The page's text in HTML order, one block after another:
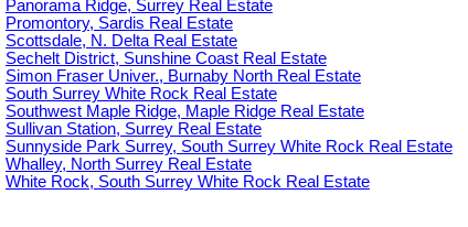
Panorama Ridge, Surrey Real Estate
Promontory, Sardis Real Estate
Scottsdale, N. Delta Real Estate
Sechelt District, Sunshine Coast Real Estate
Simon Fraser Univer., Burnaby North Real Estate
South Surrey White Rock Real Estate
Southwest Maple Ridge, Maple Ridge Real Estate
Sullivan Station, Surrey Real Estate
Sunnyside Park Surrey, South Surrey White Rock Real Estate
Whalley, North Surrey Real Estate
White Rock, South Surrey White Rock Real Estate